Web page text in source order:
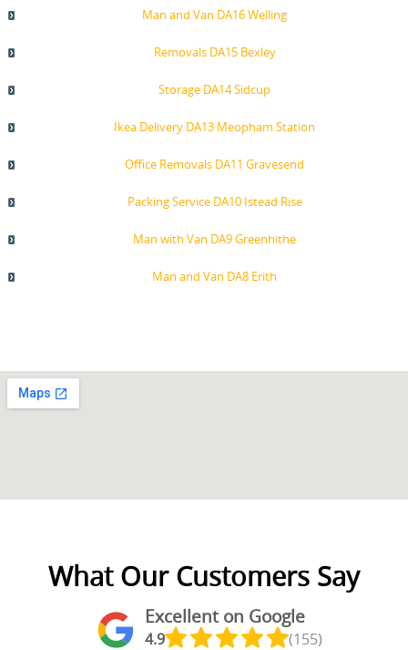
Man and Van DA16 Welling
Removals DA15 Bexley
Storage DA14 Sidcup
Ikea Delivery DA13 Meopham Station
Office Removals DA11 Gravesend
Packing Service DA10 Istead Rise
Man with Van DA9 Greenhithe
Man and Van DA8 Erith
What Our Customers Say
Excellent on Google
4.9 (155)